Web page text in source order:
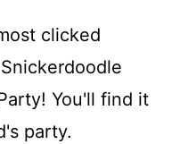
clicked
You'll find it
party.